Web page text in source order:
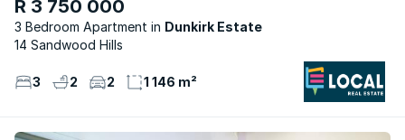
R 3 750 000
3 Bedroom Apartment
Dunkirk Estate
14 Sandwood Hills
3 2 2 1 146 m²